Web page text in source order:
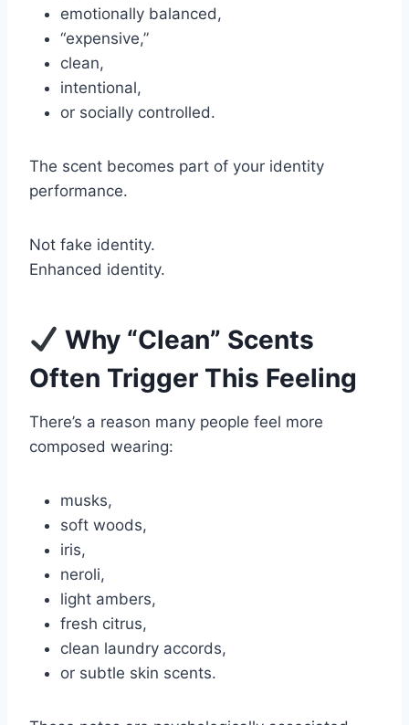
emotionally balanced,
“expensive,”
clean,
intentional,
or socially controlled.
The scent becomes part of your identity
performance.
Not fake identity.
Enhanced identity.
Why “Clean” Scents
Often Trigger This Feeling
There’s a reason many people feel more
composed wearing:
musks,
soft woods,
iris,
neroli,
light ambers,
fresh citrus,
clean laundry accords,
or subtle skin scents.